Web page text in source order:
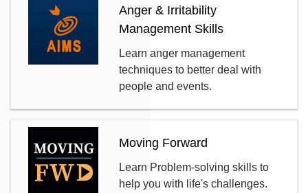
Anger & Irritability
Management Skills
Learn anger management
techniques to better deal with
people and events.
Moving Forward
Learn Problem-solving skills to
help you with life's challenges.